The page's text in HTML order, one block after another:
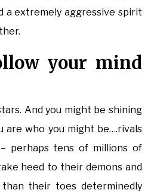
a extremely aggressive spirit
your mind
And you might be shining
are who you might be….rivals
perhaps tens of millions of
heed to their demons and
than their toes determinedly